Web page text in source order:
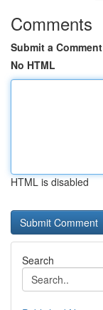
Comments
Submit a Comment
No HTML
HTML is disabled
Search